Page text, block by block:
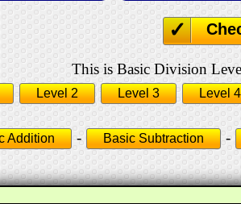
This is Basic Division
Level 2 Level 3 Level 4
Addition - Basic Subtraction -